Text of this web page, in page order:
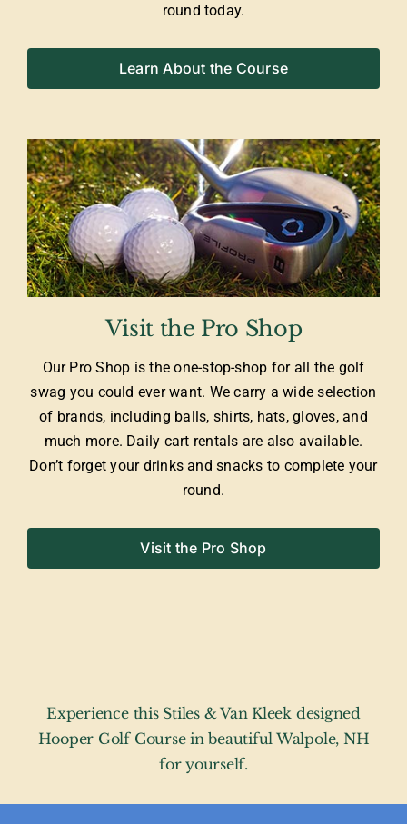
round today.
Learn About the Course
Visit the Pro Shop
Our Pro Shop is the one-stop-shop for all the golf
swag you could ever want. We carry a wide selection
of brands, including balls, shirts, hats, gloves, and
much more. Daily cart rentals are also available.
Don’t forget your drinks and snacks to complete your
round.
Visit the Pro Shop
Experience this Stiles & Van Kleek designed
Hooper Golf Course in beautiful Walpole, NH
for yourself.